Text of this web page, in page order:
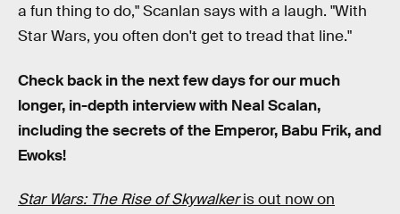
a fun thing to do," Scanlan says with a laugh. "With
Star Wars, you often don't get to tread that line."
Check back in the next few days for our much
longer, in-depth interview with Neal Scalan,
including the secrets of the Emperor, Babu Frik, and
Ewoks!
Star Wars: The Rise of Skywalkeris out now on